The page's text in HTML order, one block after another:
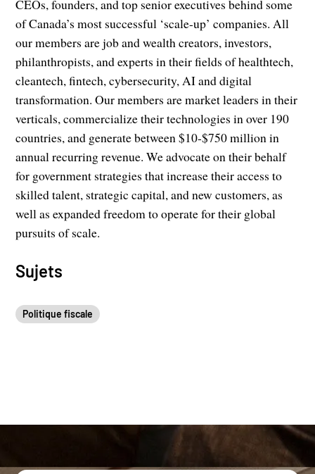
CEOs, founders, and top senior executives behind some
of Canada’s most successful ‘scale-up’ companies. All
our members are job and wealth creators, investors,
philanthropists, and experts in their fields of healthtech,
cleantech, fintech, cybersecurity, AI and digital
transformation. Our members are market leaders in their
verticals, commercialize their technologies in over 190
countries, and generate between $10-$750 million in
annual recurring revenue. We advocate on their behalf
for government strategies that increase their access to
skilled talent, strategic capital, and new customers, as
well as expanded freedom to operate for their global
pursuits of scale.
Sujets
Politique fiscale